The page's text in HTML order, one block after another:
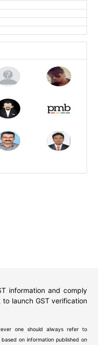
information and comply
launch GST verification
one should always refer to
on information published on